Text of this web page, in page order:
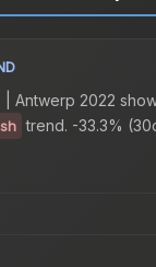
Antwerp 2022
trend. -33.3%